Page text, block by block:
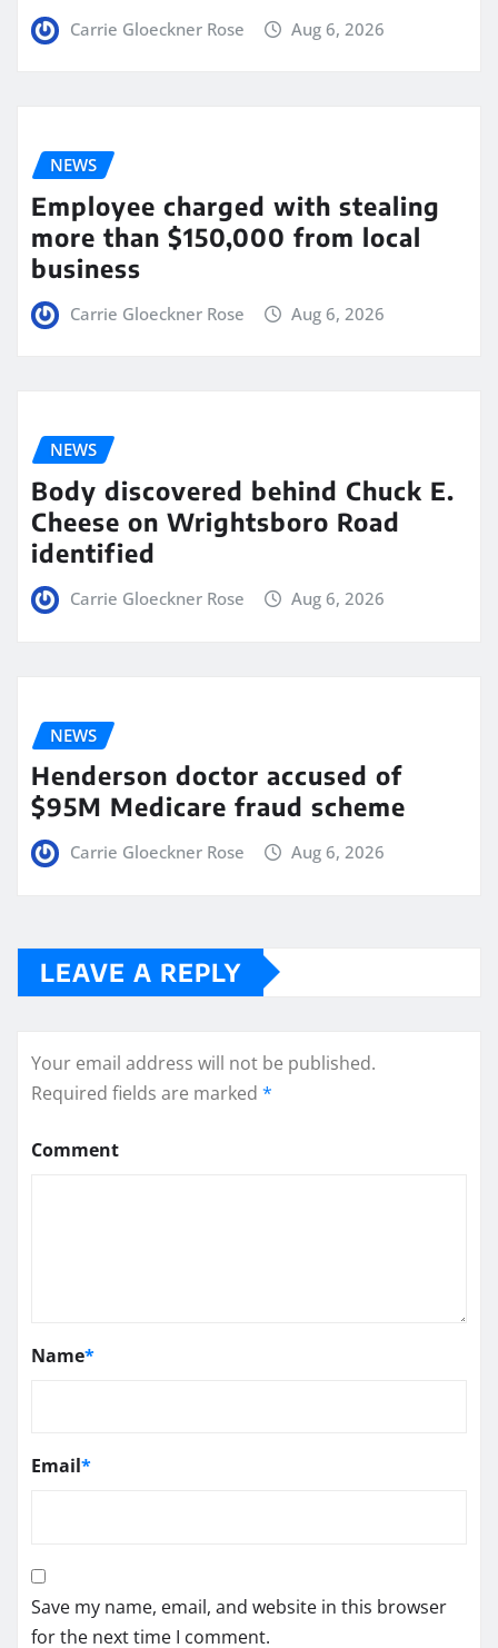
Carrie Gloeckner Rose Aug 6, 2026
NEWS
Employee charged with stealing
more than $150,000 from local
business
Carrie Gloeckner Rose Aug 6, 2026
NEWS
Body discovered behind Chuck E.
Cheese on Wrightsboro Road
identified
Carrie Gloeckner Rose Aug 6, 2026
NEWS
Henderson doctor accused of
$95M Medicare fraud scheme
Carrie Gloeckner Rose Aug 6, 2026
LEAVE A REPLY
Your email address will not be published.
Required fields are marked *
Comment
Name*
Email*
Save my name, email, and website in this browser
for the next time I comment.